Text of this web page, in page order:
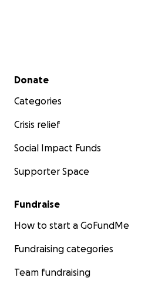
Secondary menu
Donate
Categories
Crisis relief
Social Impact Funds
Supporter Space
Fundraise
How to start a GoFundMe
Fundraising categories
Team fundraising